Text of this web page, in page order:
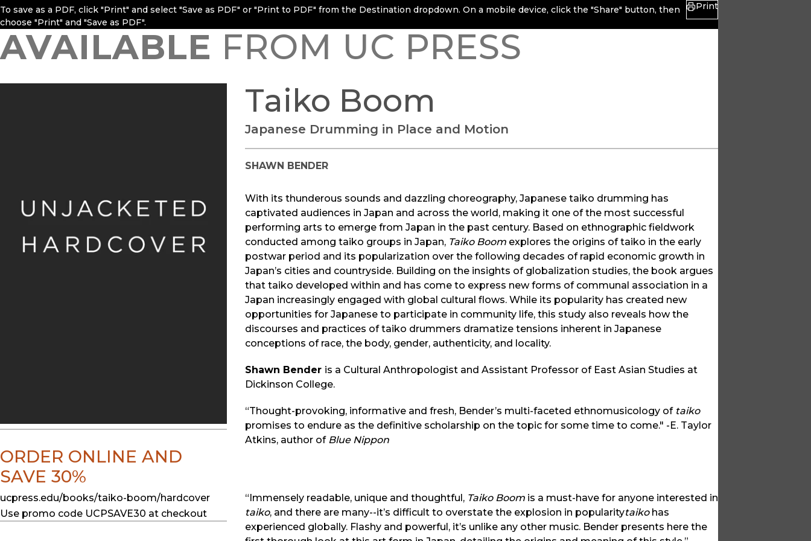
To save as a PDF, click "Print" and select "Save as PDF" or "Print to PDF" from the Destination dropdown. On a mobile device, click the "Share" button, then
choose "Print" and "Save as PDF".
Print
AVAILABLE FROM UC PRESS
Taiko Boom
Japanese Drumming in Place and Motion
SHAWN BENDER
With its thunderous sounds and dazzling choreography, Japanese taiko drumming has
captivated audiences in Japan and across the world, making it one of the most successful
performing arts to emerge from Japan in the past century. Based on ethnographic fieldwork
conducted among taiko groups in Japan, Taiko Boom explores the origins of taiko in the early
postwar period and its popularization over the following decades of rapid economic growth in
Japan’s cities and countryside. Building on the insights of globalization studies, the book argues
that taiko developed within and has come to express new forms of communal association in a
Japan increasingly engaged with global cultural flows. While its popularity has created new
opportunities for Japanese to participate in community life, this study also reveals how the
discourses and practices of taiko drummers dramatize tensions inherent in Japanese
conceptions of race, the body, gender, authenticity, and locality.
Shawn Bender is a Cultural Anthropologist and Assistant Professor of East Asian Studies at
Dickinson College.
“Thought-provoking, informative and fresh, Bender’s multi-faceted ethnomusicology of taiko
promises to endure as the definitive scholarship on the topic for some time to come." -E. Taylor
Atkins, author of Blue Nippon
“Immensely readable, unique and thoughtful, Taiko Boom is a must-have for anyone interested in
taiko, and there are many--it’s difficult to overstate the explosion in popularitytaikohas
experienced globally. Flashy and powerful, it’s unlike any other music. Bender presents here the
ORDER ONLINE AND
SAVE 30%
ucpress.edu/books/taiko-boom/hardcover
Use promo code UCPSAVE30 at checkout